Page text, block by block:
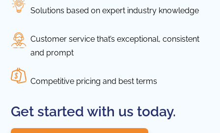
Solutions based on expert industry knowledge
Customer service that’s exceptional, consistent
and prompt
Competitive pricing and best terms
Get started with us today.